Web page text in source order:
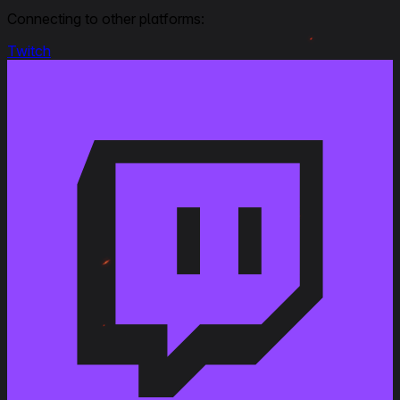
Modified :Rating: Overall from 3 to 4, Ease of marking from 3
to 4
da 75/50 Skoda gun from 63 to 75 shells
Decreased the repair cost by 11%
Decreased profitability by 2%
Connecting to other platforms:
Twitch